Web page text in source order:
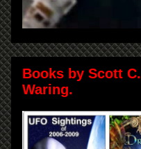
Books by Scott C.
Waring.